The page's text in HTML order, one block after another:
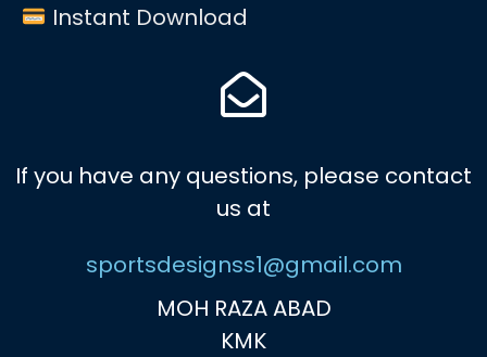
Instant Download
If you have any questions, please contact
us at
sportsdesignss1@gmail.com
MOH RAZA ABAD
KMK